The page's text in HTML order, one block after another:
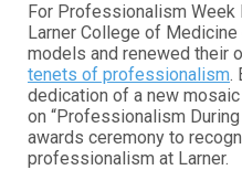
For Professionalism
Larner College of
models and renewed their
tenets of professionalism.
dedication of a new
on “Professionalism
awards ceremony to
professionalism at Larner.